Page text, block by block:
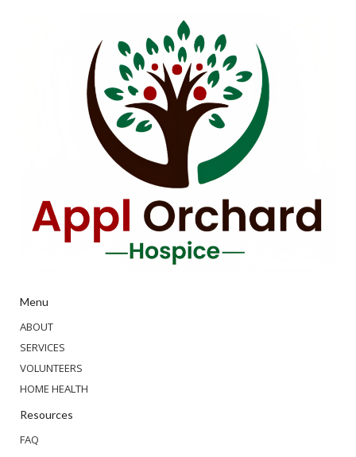
Menu
ABOUT
SERVICES
VOLUNTEERS
HOME HEALTH
Resources
FAQ